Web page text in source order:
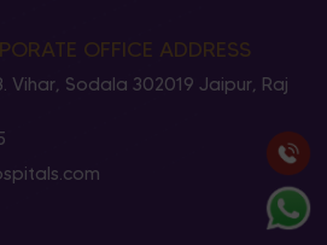
OFFICE ADDRESS
Vihar, Sodala 302019 Jaipur, Raj